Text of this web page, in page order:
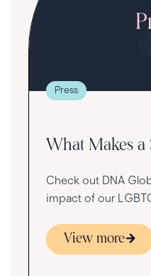
Press
What Makes a
Check out DNA
impact of our
View more